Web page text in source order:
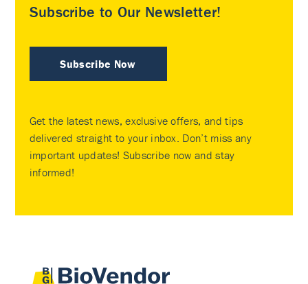
Subscribe to Our Newsletter!
Subscribe Now
Get the latest news, exclusive offers, and tips
delivered straight to your inbox. Don’t miss any
important updates! Subscribe now and stay
informed!